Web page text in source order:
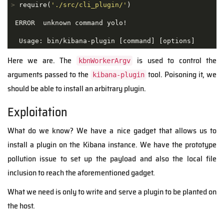
> require( './src/cli_plugin/' )
ERROR  unknown command yolo!
  Usage: bin/kibana-plugin [command] [options]
Here we are. The kbnWorkerArgv
is used to control the
arguments passed to the
kibana-plugin tool. Poisoning it, we
should be able to install an arbitrary plugin.
Exploitation
What do we know? We have a nice gadget that allows us to
install a plugin on the Kibana instance. We have the prototype
pollution issue to set up the payload and also the local file
inclusion to reach the aforementioned gadget.
What we need is only to write and serve a plugin to be planted on
the host.